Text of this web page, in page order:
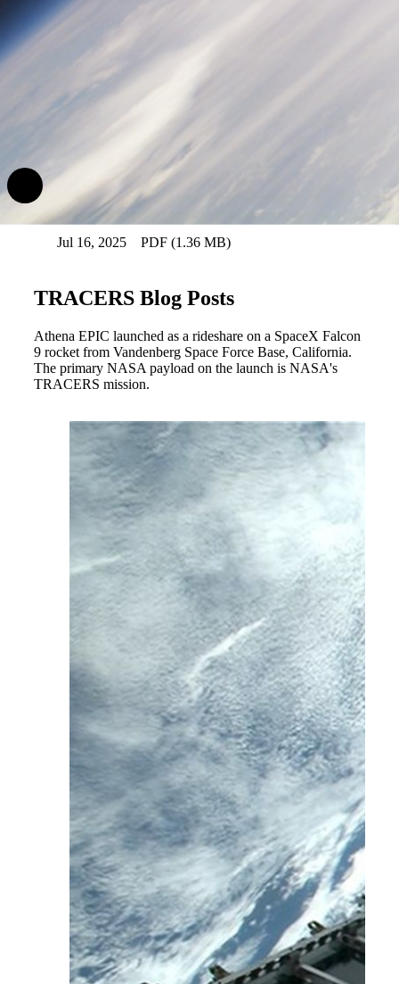
Athena Sensorcraft
NASA/Langley Research Center
Download Athena Resources
Athena Fact Sheet (.pdf)
Jul 16, 2025 PDF (1.36 MB)
TRACERS Blog Posts
Athena EPIC launched as a rideshare on a SpaceX Falcon
9 rocket from Vandenberg Space Force Base, California.
The primary NASA payload on the launch is NASA's
TRACERS mission.